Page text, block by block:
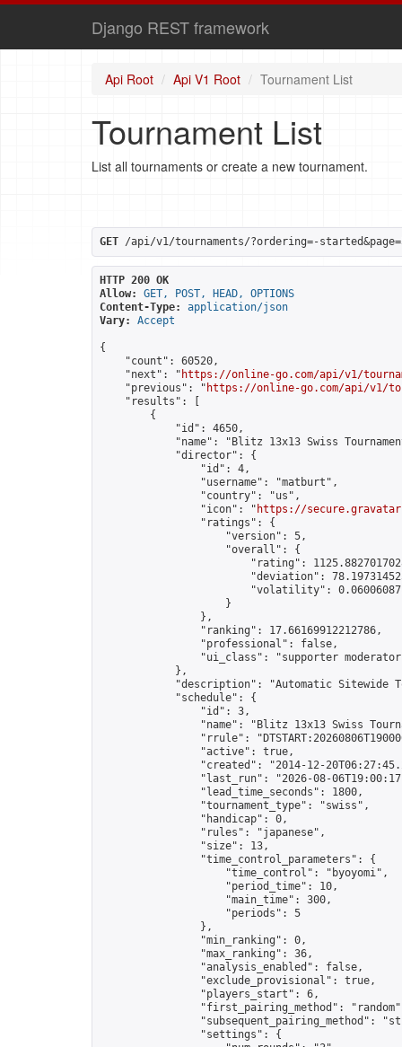
Django REST framework
Api Root Api V1 Root Tournament List
Tournament List
List all tournaments or create a new tournament.
GET /api/v1/tournaments/?ordering=-
HTTP 200 OK
Allow:
GET, POST, HEAD, OPTIONS
Content-Type:
application/json
Vary:
Accept
{
    "count": 60520,
    "next": "
https://online-go.com/api/v1/
    "previous": "
https://online-go.com/api/v1/
    "results": [
        {
            "id": 4650,
"name": "Blitz 13x13 Swiss
            "director": {
                "id": 4,
                "username": "matburt",
                "country": "us",
                "icon": "
https://
                "ratings": {
                    "version": 5,
                    "overall": {
"rating":
"deviation":
"volatility":
                    }
                },
                "ranking": 17.66169912212786,
                "professional": false,
"ui_class": "supporter
            },
"description": "Automatic Sitewide
            "schedule": {
                "id": 3,
"name": "Blitz 13x13 Swiss
"rrule":
                "active": true,
"created": "2014-12-
"last_run": "2026-08-
                "lead_time_seconds": 1800,
                "tournament_type": "swiss",
                "handicap": 0,
                "rules": "japanese",
                "size": 13,
                "time_control_parameters": {
                    "time_control": "byoyomi",
                    "period_time": 10,
                    "main_time": 300,
                    "periods": 5
                },
                "min_ranking": 0,
                "max_ranking": 36,
                "analysis_enabled": false,
                "exclude_provisional": true,
                "players_start": 6,
"first_pairing_method":
"subsequent_pairing_method":
                "settings": {